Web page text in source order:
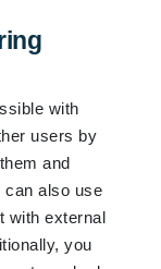
with
users by
and
can also use
with external
you